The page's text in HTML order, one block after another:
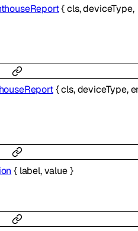
{cls,deviceType,
{cls,deviceType,
{ label,value}